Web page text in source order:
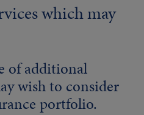
which may
of additional
wish to consider
portfolio.